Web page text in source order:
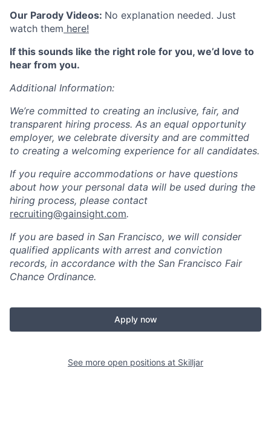
Our Parody Videos: No explanation needed. Just
watch them here!
If this sounds like the right role for you, we’d love to
hear from you.
Additional Information:
We’re committed to creating an inclusive, fair, and
transparent hiring process. As an equal opportunity
employer, we celebrate diversity and are committed
to creating a welcoming experience for all candidates.
If you require accommodations or have questions
about how your personal data will be used during the
hiring process, please contact
recruiting@gainsight.com.
If you are based in San Francisco, we will consider
qualified applicants with arrest and conviction
records, in accordance with the San Francisco Fair
Chance Ordinance.
Apply now
See more open positions at Skilljar